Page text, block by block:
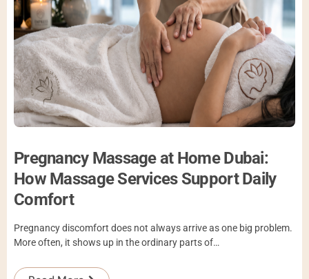
Pregnancy Massage at Home Dubai:
How Massage Services Support Daily
Comfort
Pregnancy discomfort does not always arrive as one big problem.
More often, it shows up in the ordinary parts of…